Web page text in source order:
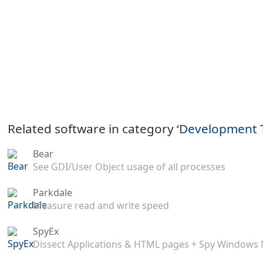
Related software in category ‘Development
Bear
See GDI/User Object usage of all processes
Parkdale
Measure read and write speed
SpyEx
Dissect Applications & HTML pages + Spy Windows